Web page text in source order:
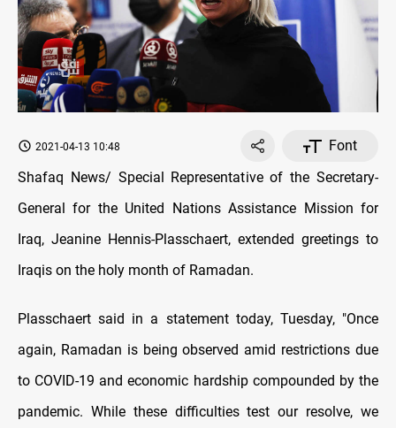
2021-04-13 10:48
Font
Shafaq News/ Special Representative of the Secretary-
General for the United Nations Assistance Mission for
Iraq, Jeanine Hennis-Plasschaert, extended greetings to
Iraqis on the holy month of Ramadan.
Plasschaert said in a statement today, Tuesday, "Once
again, Ramadan is being observed amid restrictions due
to COVID-19 and economic hardship compounded by the
pandemic. While these difficulties test our resolve, we